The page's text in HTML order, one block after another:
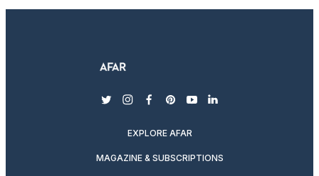
twitterinstagram
facebook
pinterest
youtubelinkedin
EXPLORE AFAR
MAGAZINE & SUBSCRIPTIONS